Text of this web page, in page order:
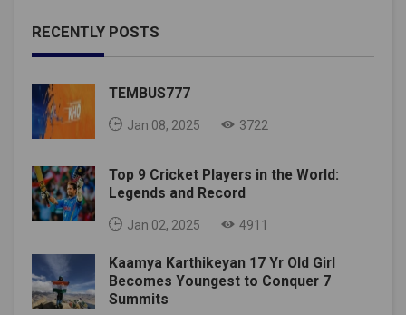
RECENTLY POSTS
TEMBUS777
Jan 08, 2025 3722
Top 9 Cricket Players in the World:
Legends and Record
Jan 02, 2025 4911
Kaamya Karthikeyan 17 Yr Old Girl
Becomes Youngest to Conquer 7
Summits